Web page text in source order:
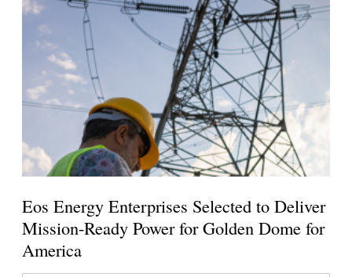
Eos Energy Enterprises Selected to Deliver
Mission-Ready Power for Golden Dome for
America